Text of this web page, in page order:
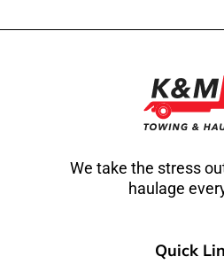
We take the stress
haulage
Quick